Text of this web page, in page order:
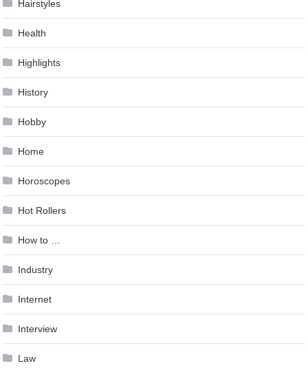
Hairstyles
Health
Highlights
History
Hobby
Home
Horoscopes
Hot Rollers
How to …
Industry
Internet
Interview
Law